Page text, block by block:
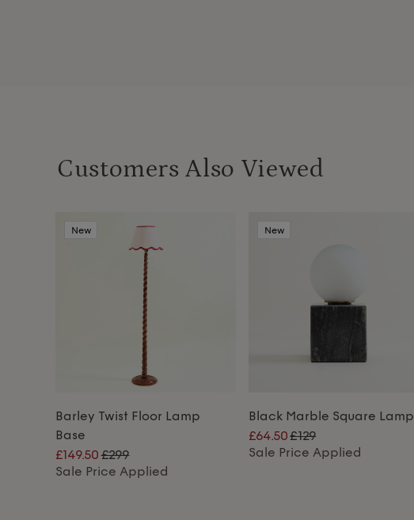
Customers Also Viewed
New
Barley Twist Floor Lamp
Base
£149.50£299
Sale Price Applied
New
Black Marble Square Lamp
£64.50£129
Sale Price Applied